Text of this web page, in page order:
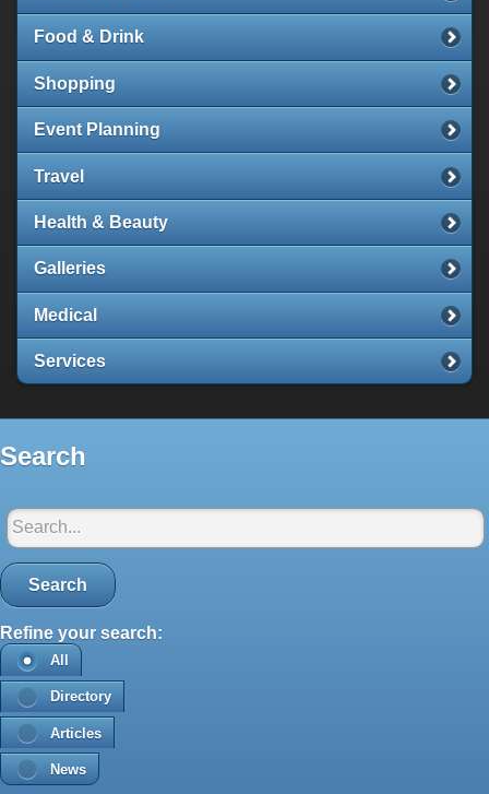
Food & Drink
Shopping
Event Planning
Travel
Health & Beauty
Galleries
Medical
Services
Search
Search in Santorini-net:
Search
Refine your search:
All
Directory
Articles
News